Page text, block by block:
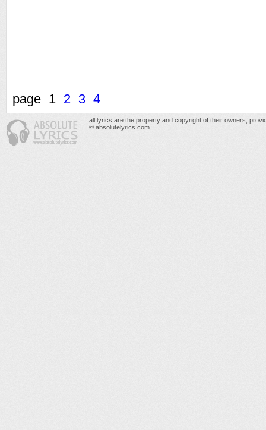
page 1 2 3 4
all lyrics are the property and copyright of their owners,
© absolutelyrics.com.